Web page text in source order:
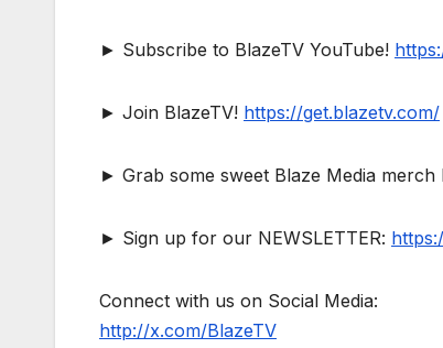
► Subscribe to BlazeTV YouTube!
► Join BlazeTV! https://get.blazetv.com/
► Grab some sweet Blaze Media merch
► Sign up for our NEWSLETTER:
Connect with us on Social Media:
http://x.com/BlazeTV